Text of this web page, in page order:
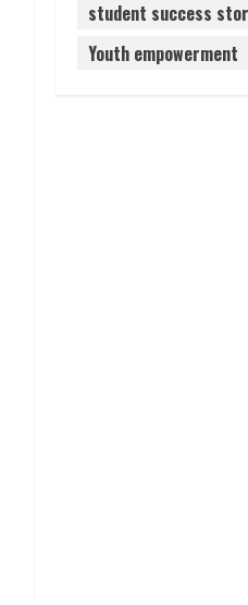
student success
Youth empowerment